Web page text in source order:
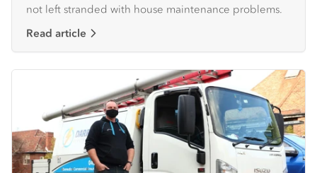
not left stranded with house maintenance problems.
Read article